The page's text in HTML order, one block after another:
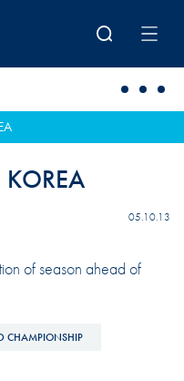
KOREA
05.10.13
of season ahead of
CHAMPIONSHIP